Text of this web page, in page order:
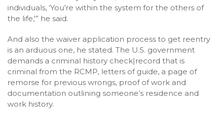
individuals, ‘You’re within the system for the others of
the life,'” he said.
And also the waiver application process to get reentry
is an arduous one, he stated. The U.S. government
demands a criminal history check|record that is
criminal from the RCMP, letters of guide, a page of
remorse for previous wrongs, proof of work and
documentation outlining someone’s residence and
work history.